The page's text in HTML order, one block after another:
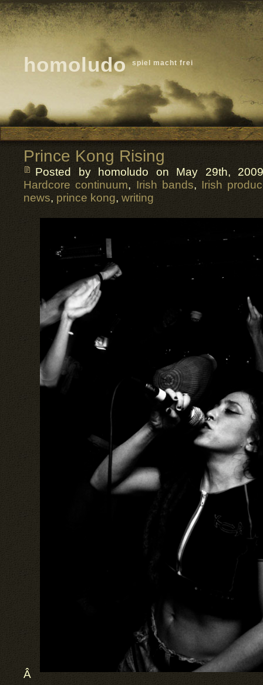
homoludo spiel macht frei
Prince Kong Rising
Posted by homoludo on May 29th,
Hardcore continuum, Irish bands, Irish
news, prince kong, writing
Â